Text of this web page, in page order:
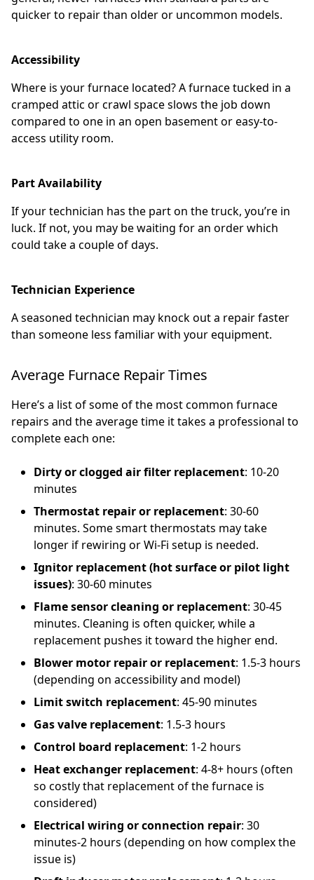
quicker to repair than older or uncommon models.
Accessibility
Where is your furnace located? A furnace tucked in a
cramped attic or crawl space slows the job down
compared to one in an open basement or easy-to-
access utility room.
Part Availability
If your technician has the part on the truck, you’re in
luck. If not, you may be waiting for an order which
could take a couple of days.
Technician Experience
A seasoned technician may knock out a repair faster
than someone less familiar with your equipment.
Average Furnace Repair Times
Here’s a list of some of the most common furnace
repairs and the average time it takes a professional to
complete each one:
Dirty or clogged air filter replacement: 10-20
minutes
Thermostat repair or replacement: 30-60
minutes. Some smart thermostats may take
longer if rewiring or Wi-Fi setup is needed.
Ignitor replacement (hot surface or pilot light
issues): 30-60 minutes
Flame sensor cleaning or replacement: 30-45
minutes. Cleaning is often quicker, while a
replacement pushes it toward the higher end.
Blower motor repair or replacement: 1.5-3 hours
(depending on accessibility and model)
Limit switch replacement: 45-90 minutes
Gas valve replacement: 1.5-3 hours
Control board replacement: 1-2 hours
Heat exchanger replacement: 4-8+ hours (often
so costly that replacement of the furnace is
considered)
Electrical wiring or connection repair: 30
minutes-2 hours (depending on how complex the
issue is)